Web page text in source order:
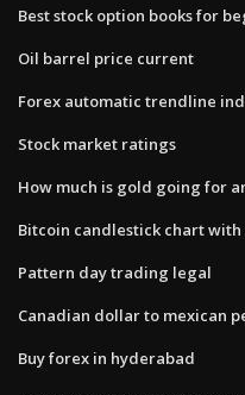
Best stock option books for
Oil barrel price current
Forex automatic trendline
Stock market ratings
How much is gold going for
Bitcoin candlestick chart with
Pattern day trading legal
Canadian dollar to mexican
Buy forex in hyderabad